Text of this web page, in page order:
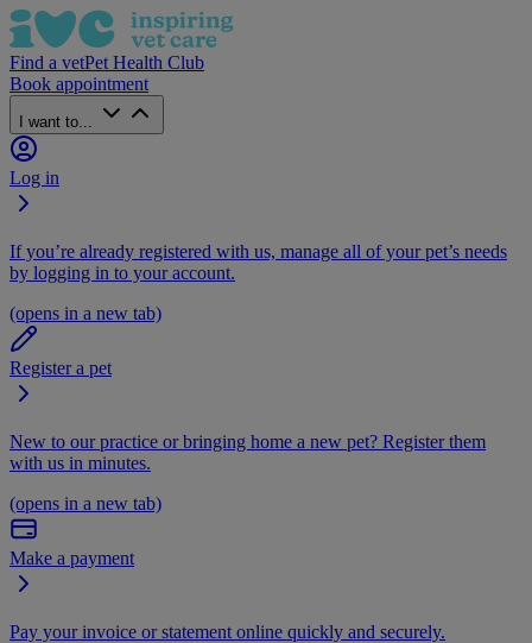
Find a vetPet Health Club
Book appointment
I want to...
Log in
If you’re already registered with us, manage all of your pet’s needs
by logging in to your account.
(opens in a new tab)
Register a pet
New to our practice or bringing home a new pet? Register them
with us in minutes.
(opens in a new tab)
Make a payment
Pay your invoice or statement online quickly and securely.